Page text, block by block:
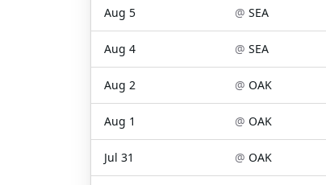
Aug 5 @ SEA
Aug 4 @ SEA
Aug 2 @ OAK
Aug 1 @ OAK
Jul 31 @ OAK